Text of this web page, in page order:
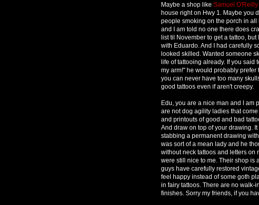
Maybe a shop like Samuel
house right on Hwy 1. Maybe you
people smoking on the porch in
and I am told no one there does
list til November to get a tattoo,
with Eduardo. And I had carefully
looked skilled. Wanted someone
life of tattooing already. If you said
my arm!" he would probably
you can never have too many
good tattoos even if aren't creepy.
Edu, you are a nice man and I am
are not dog agility ladies that
and printouts of good and bad
And draw on top of your drawing.
stabbing a permanent drawing
was sort of a mean lady and he
without neck tattoos and letters on
were still nice to me. Their shop is
guys have carefully restored
feel happy instead of some goth
in fairy tattoos. There are no walk-
finishes. Sorry my friends, if you